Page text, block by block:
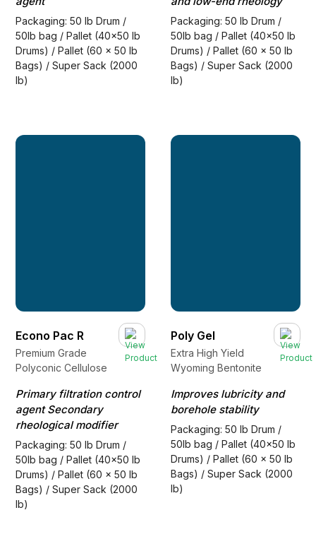
Packaging: 50 lb Drum /
50lb bag / Pallet (40x50 lb
Drums) / Pallet (60 x 50 lb
Bags) / Super Sack (2000
lb)
Packaging: 50 lb Drum /
50lb bag / Pallet (40x50 lb
Drums) / Pallet (60 x 50 lb
Bags) / Super Sack (2000
lb)
Econo Pac R
Premium Grade
Polyconic Cellulose
Primary filtration control
agent Secondary
rheological modifier
Packaging: 50 lb Drum /
50lb bag / Pallet (40x50 lb
Drums) / Pallet (60 x 50 lb
Bags) / Super Sack (2000
lb)
Poly Gel
Extra High Yield
Wyoming Bentonite
Improves lubricity and
borehole stability
Packaging: 50 lb Drum /
50lb bag / Pallet (40x50 lb
Drums) / Pallet (60 x 50 lb
Bags) / Super Sack (2000
lb)